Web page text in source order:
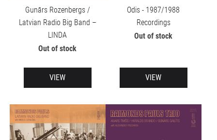
Gunārs Rozenbergs /
Latvian Radio Big Band –
LINDA
Out of stock
VIEW
Odis - 1987/1988
Recordings
Out of stock
VIEW